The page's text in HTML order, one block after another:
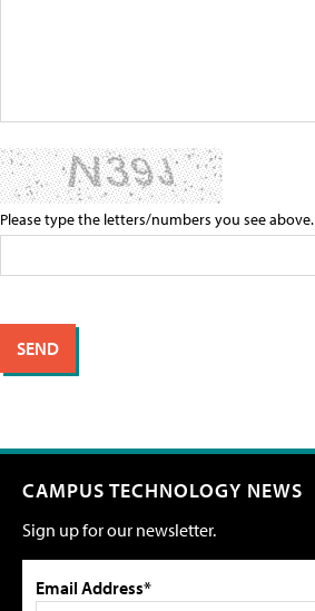
Please type the letters/numbers you see above.
CAMPUS TECHNOLOGY NEWS
Sign up for our newsletter.
Email Address*